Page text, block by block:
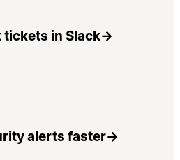
in Slack→
alerts faster→